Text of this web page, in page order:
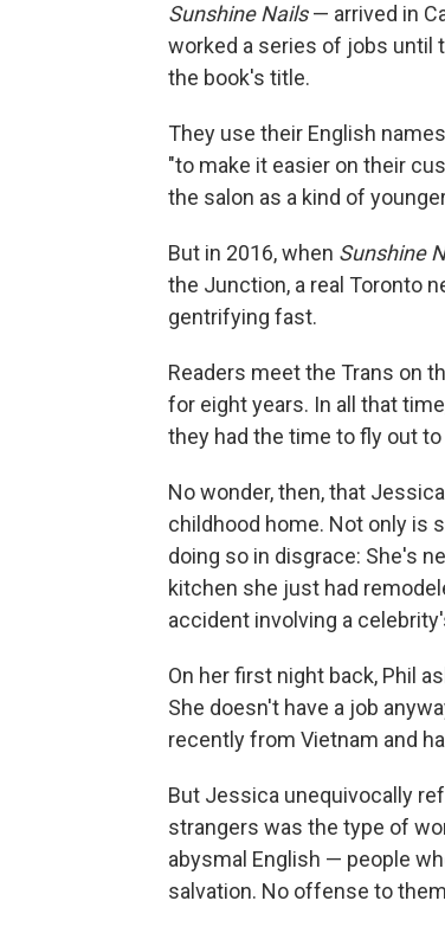
Sunshine Nails— arrived in
worked a series of jobs until
the book's title.
They use their English
"to make it easier on their
the salon as a kind of
But in 2016, when Sunshine
the Junction, a real Toronto
gentrifying fast.
Readers meet the Trans on
for eight years. In all that
they had the time to fly out to
No wonder, then, that
childhood home. Not only is
doing so in disgrace: She's
kitchen she just had
accident involving a
On her first night back, Phil
She doesn't have a job
recently from Vietnam and
But Jessica unequivocally
strangers was the type of
abysmal English — people
salvation. No offense to